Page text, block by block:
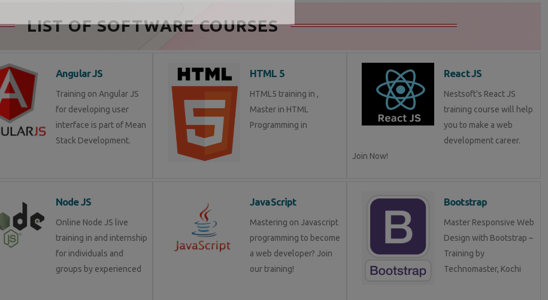
LIST OF SOFTWARE COURSES
Angular JS
Training on Angular JS
for developing user
interface is part of Mean
Stack Development.
HTML 5
HTML5 training in ,
Master in HTML
Programming in
React JS
Nestsoft's React JS
training course will help
you to make a web
development career.
Join Now!
Node JS
Online Node JS live
training in and internship
for individuals and
groups by experienced
JavaScript
Mastering on Javascript
programming to become
a web developer? Join
our training!
Bootstrap
Master Responsive Web
Design with Bootstrap –
Training by
Technomaster, Kochi